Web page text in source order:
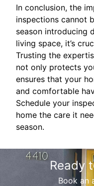
In conclusion, the
inspections cannot
season introducing
living space, it’s
Trusting the
not only protects
ensures that your
and comfortable
Schedule your
home the care it
season.
Ready
Book an